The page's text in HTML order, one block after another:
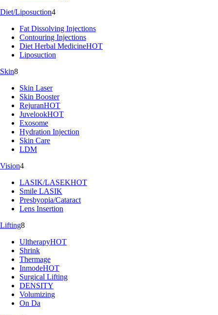
Diet/Liposuction4
Fat Dissolving Injections
Contouring Injections
Diet Herbal MedicineHOT
Liposuction
Skin8
Skin Laser
Skin Booster
RejuranHOT
JuvelookHOT
Exosome
Hydration Injection
Skin Care
LDM
Vision4
LASIK/LASEKHOT
Smile LASIK
Presbyopia/Cataract
Lens Insertion
Lifting8
UltherapyHOT
Shrink
Thermage
InmodeHOT
Surgical Lifting
DENSITY
Volumizing
On Da